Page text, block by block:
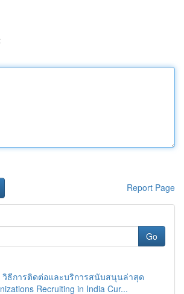
Report Page
Go
วิธีการติดต่อและบริการสนับสนุนล่าสุด
Recruiting in India Cur...